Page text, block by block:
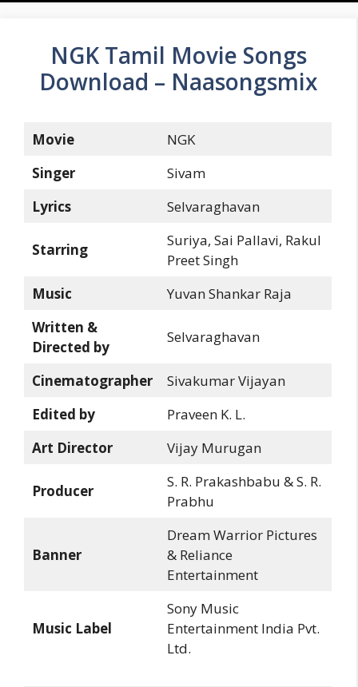
NGK Tamil Movie Songs
Download – Naasongsmix
Movie
NGK
Singer
Sivam
Lyrics
Selvaraghavan
Starring
Suriya, Sai Pallavi, Rakul
Preet Singh
Music
Yuvan Shankar Raja
Written &
Directed by
Selvaraghavan
Cinematographer
Sivakumar Vijayan
Edited by
Praveen K. L.
Art Director
Vijay Murugan
Producer
S. R. Prakashbabu & S. R.
Prabhu
Banner
Dream Warrior Pictures
& Reliance
Entertainment
Music Label
Sony Music
Entertainment India Pvt.
Ltd.